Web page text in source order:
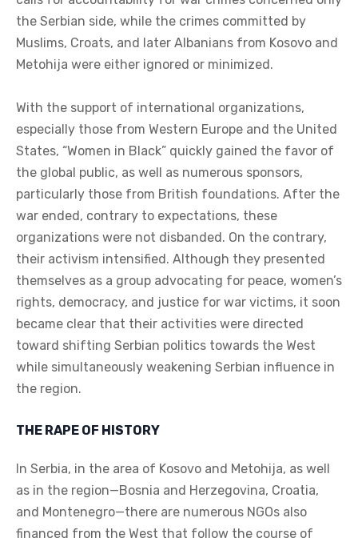
the Serbian side, while the crimes committed by
Muslims, Croats, and later Albanians from Kosovo and
Metohija were either ignored or minimized.
With the support of international organizations,
especially those from Western Europe and the United
States, “Women in Black” quickly gained the favor of
the global public, as well as numerous sponsors,
particularly those from British foundations. After the
war ended, contrary to expectations, these
organizations were not disbanded. On the contrary,
their activism intensified. Although they presented
themselves as a group advocating for peace, women’s
rights, democracy, and justice for war victims, it soon
became clear that their activities were directed
toward shifting Serbian politics towards the West
while simultaneously weakening Serbian influence in
the region.
THE RAPE OF HISTORY
In Serbia, in the area of Kosovo and Metohija, as well
as in the region—Bosnia and Herzegovina, Croatia,
and Montenegro—there are numerous NGOs also
financed from the West that follow the course of